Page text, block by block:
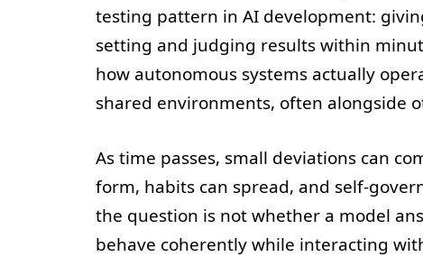
testing pattern in AI development:
setting and judging results within
how autonomous systems actually
shared environments, often alongside
As time passes, small deviations can
form, habits can spread, and self-
the question is not whether a model
behave coherently while interacting